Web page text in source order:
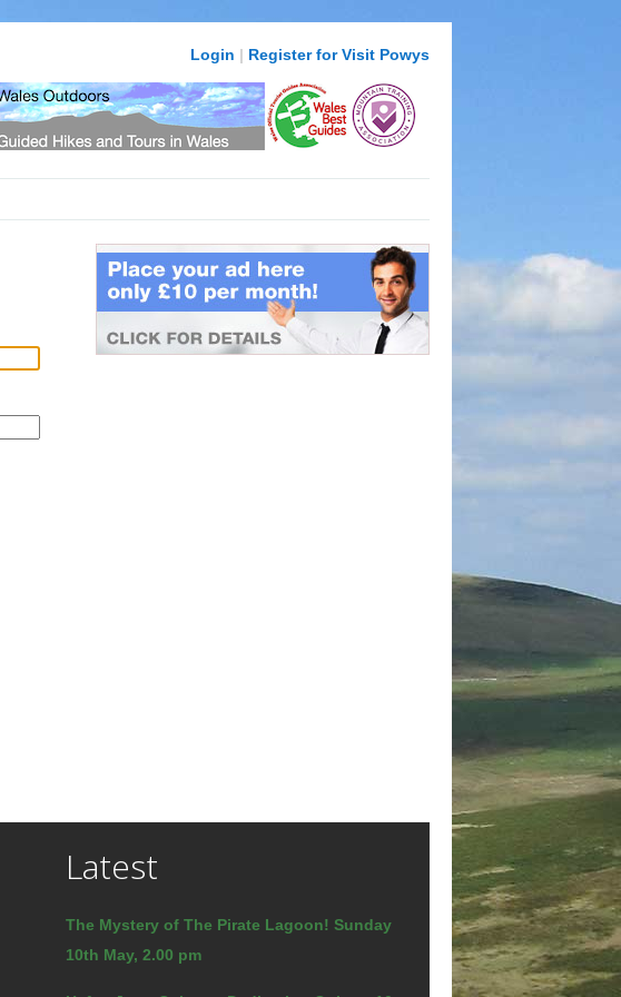
Login | Register for Visit Powys
Latest
The Mystery of The Pirate Lagoon! Sunday
10th May, 2.00 pm